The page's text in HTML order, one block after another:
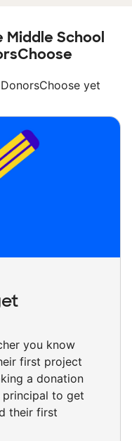
Middle School
yet
you know
first project
a donation
to get
their first